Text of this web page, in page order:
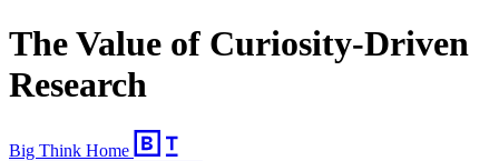
The Value of Curiosity-Driven
Research
Big Think Home